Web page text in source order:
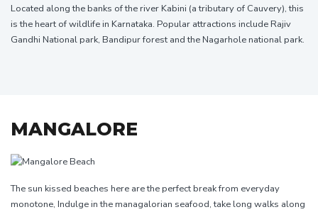
Located along the banks of the river Kabini (a tributary of Cauvery), this
is the heart of wildlife in Karnataka. Popular attractions include Rajiv
Gandhi National park, Bandipur forest and the Nagarhole national park.
MANGALORE
The sun kissed beaches here are the perfect break from everyday
monotone, Indulge in the managalorian seafood, take long walks along